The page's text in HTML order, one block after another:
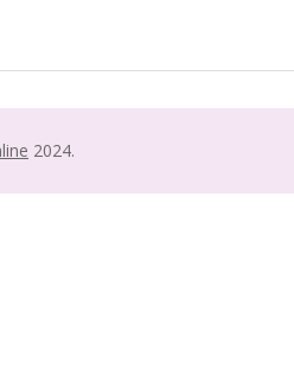
2024.